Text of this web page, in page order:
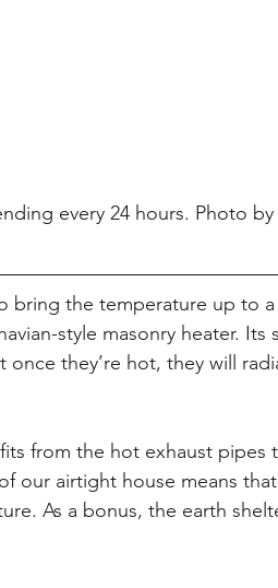
every 24 hours. Photo by
bring the temperature up to
style masonry heater. Its
they’re hot, they will
from the hot exhaust pipes
our airtight house means
As a bonus, the earth